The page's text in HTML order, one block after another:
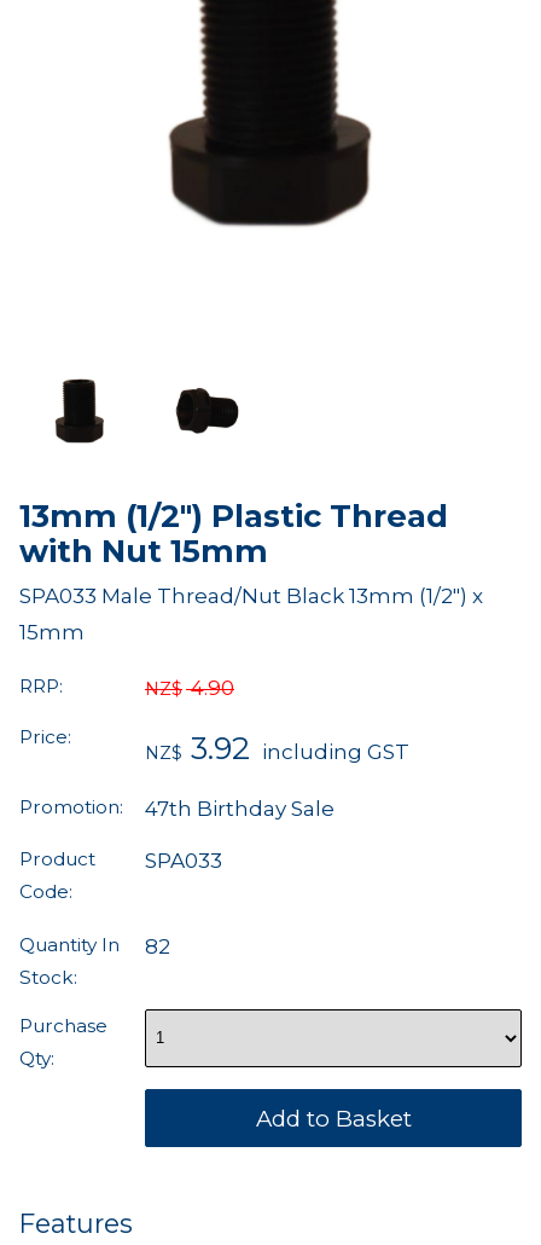
13mm (1/2") Plastic Thread
with Nut 15mm
SPA033 Male Thread/Nut Black 13mm (1/2") x
15mm
RRP: NZ$ 4.90
Price:
NZ$ 3.92 including GST
Promotion: 47th Birthday Sale
Product
Code:
SPA033
Quantity In
Stock:
82
Purchase
Qty:
Features